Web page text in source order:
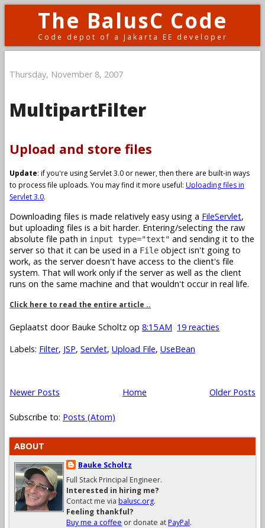
The BalusC Code
Code depot of a Jakarta EE developer
Thursday, November 8, 2007
MultipartFilter
Upload and store files
Update: if you're using Servlet 3.0 or newer, then there are built-in ways
to process file uploads. You may find it more useful: Uploading files in
Servlet 3.0.
Downloading files is made relatively easy using a FileServlet,
but uploading files is a bit harder. Entering/selecting the raw
absolute file path in input type="text" and sending it to the
server so that it can be used in a File object isn't going to
work, as the server doesn't have access to the client's file
system. That will work only if the server as well as the client
runs on the same machine and that wouldn't occur in real life.
Click here to read the entire article ..
Geplaatst door Bauke Scholtz op 8:15 AM 19 reacties
Labels: Filter, JSP, Servlet, Upload File, UseBean
Newer Posts Older Posts
Home
Subscribe to: Posts (Atom)
ABOUT
Bauke Scholtz
Full Stack Principal Engineer.
Interested in hiring me?
Contact me via balusc.org.
Feeling thankful?
Buy me a coffee or donate atPayPal.